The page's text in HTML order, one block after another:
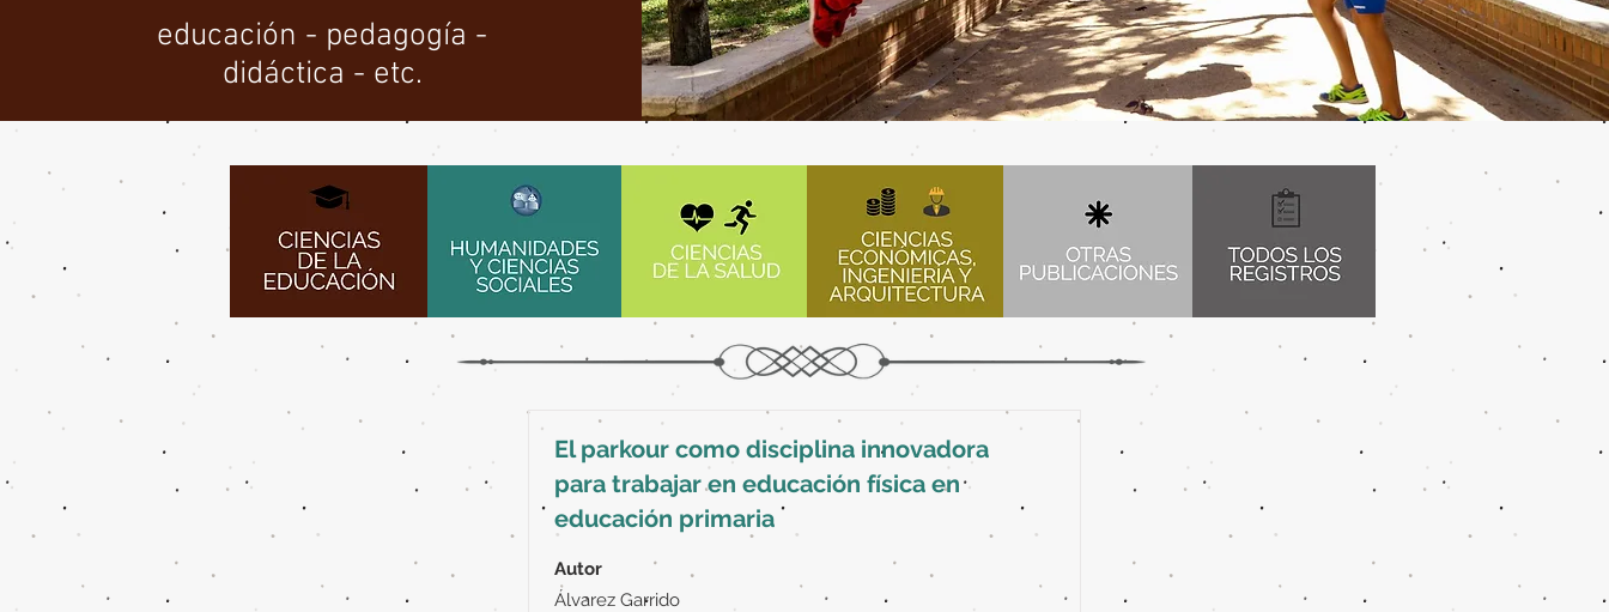
educación - pedagogía -
didáctica - etc.
El parkour como disciplina innovadora
para trabajar en educación física en
educación primaria
Autor
Álvarez Garrido